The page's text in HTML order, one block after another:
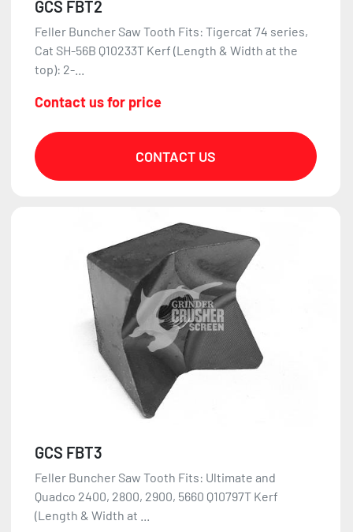
GCS FBT2
Feller Buncher Saw Tooth Fits: Tigercat 74 series,
Cat SH-56B Q10233T Kerf (Length & Width at the
top): 2-...
Contact us for price
CONTACT US
GCS FBT3
Feller Buncher Saw Tooth Fits: Ultimate and
Quadco 2400, 2800, 2900, 5660 Q10797T Kerf
(Length & Width at ...